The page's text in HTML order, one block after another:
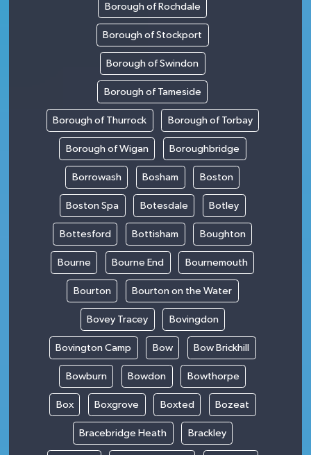
Borough of Rochdale
Borough of Stockport
Borough of Swindon
Borough of Tameside
Borough of Thurrock Borough of Torbay
Borough of Wigan Boroughbridge
Borrowash Bosham Boston
Boston Spa Botesdale Botley
Bottesford Bottisham Boughton
Bourne Bourne End Bournemouth
Bourton Bourton on the Water
Bovey Tracey Bovingdon
Bovington Camp Bow Bow Brickhill
Bowburn Bowdon Bowthorpe
Box Boxgrove Boxted Bozeat
Bracebridge Heath Brackley